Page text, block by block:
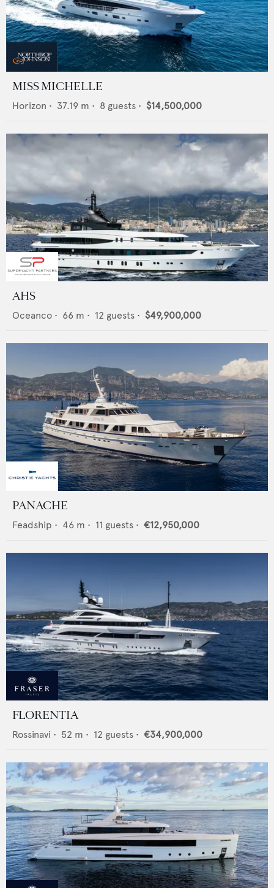
MISS MICHELLE
Horizon • 37.19 m • 8 guests • $14,500,000
AHS
Oceanco • 66 m • 12 guests • $49,900,000
PANACHE
Feadship • 46 m • 11 guests • €12,950,000
FLORENTIA
Rossinavi • 52 m • 12 guests • €34,900,000